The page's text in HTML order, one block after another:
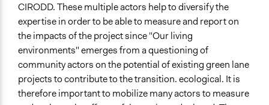
CIRODD. These multiple actors help to diversify the
expertise in order to be able to measure and report on
the impacts of the project since "Our living
environments" emerges from a questioning of
community actors on the potential of existing green lane
projects to contribute to the transition. ecological. It is
therefore important to mobilize many actors to measure